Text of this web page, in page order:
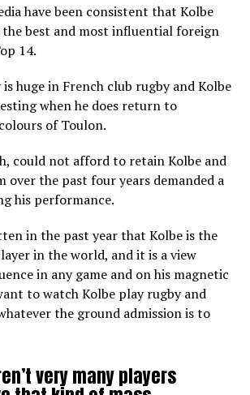
have been consistent that Kolbe
the best and most influential foreign
14.
huge in French club rugby and Kolbe
when he does return to
of Toulon.
could not afford to retain Kolbe and
over the past four years demanded a
his performance.
in the past year that Kolbe is the
in the world, and it is a view
in any game and on his magnetic
to watch Kolbe play rugby and
the ground admission is to
very many players